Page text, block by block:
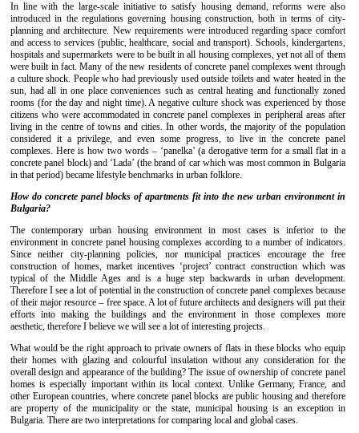
In line with the large-scale initiative to satisfy housing demand, reforms were also
introduced in the regulations governing housing construction, both in terms of city-
planning and architecture. New requirements were introduced regarding space comfort
and access to services (public, healthcare, social and transport). Schools, kindergartens,
hospitals and supermarkets were to be built in all housing complexes, yet not all of them
were built in fact. Many of the new residents of concrete panel complexes went through
a culture shock. People who had previously used outside toilets and water heated in the
sun, had all in one place conveniences such as central heating and functionally zoned
rooms (for the day and night time). A negative culture shock was experienced by those
citizens who were accommodated in concrete panel complexes in peripheral areas after
living in the centre of towns and cities. In other words, the majority of the population
considered it a privilege, and even some progress, to live in the concrete panel
complexes. Here is how two words – ‘panelka’ (a derogative term for a small flat in a
concrete panel block) and ‘Lada’ (the brand of car which was most common in Bulgaria
in that period) became lifestyle benchmarks in urban folklore.
How do concrete panel blocks of apartments fit into the new urban environment in
Bulgaria?
The contemporary urban housing environment in most cases is inferior to the
environment in concrete panel housing complexes according to a number of indicators.
Since neither city-planning policies, nor municipal practices encourage the free
construction of homes, market incentives ‘project’ contract construction which was
typical of the Middle Ages and is a huge step backwards in urban development.
Therefore I see a lot of potential in the construction of concrete panel complexes because
of their major resource – free space. A lot of future architects and designers will put their
efforts into making the buildings and the environment in those complexes more
aesthetic, therefore I believe we will see a lot of interesting projects.
What would be the right approach to private owners of flats in these blocks who equip
their homes with glazing and colourful insulation without any consideration for the
overall design and appearance of the building? The issue of ownership of concrete panel
homes is especially important within its local context. Unlike Germany, France, and
other European countries, where concrete panel blocks are public housing and therefore
are property of the municipality or the state, municipal housing is an exception in
Bulgaria. There are two interpretations for comparing local and global cases.